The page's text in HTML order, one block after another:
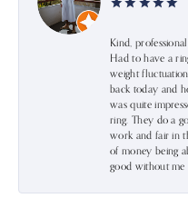
Kind,
Had to have a
weight
back today and
was quite
ring. They do a
work and fair in
of money being
good without me